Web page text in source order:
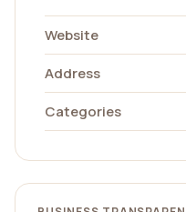
Website
Address
Categories